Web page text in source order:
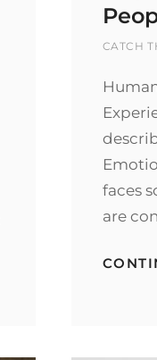
BY
CATCH
faces
are